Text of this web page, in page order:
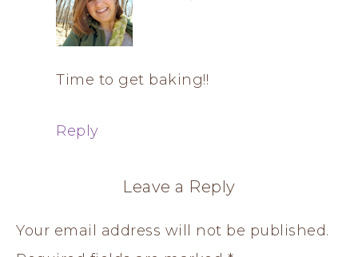
Time to get baking!!
Reply
Leave a Reply
Your email address will not be published.